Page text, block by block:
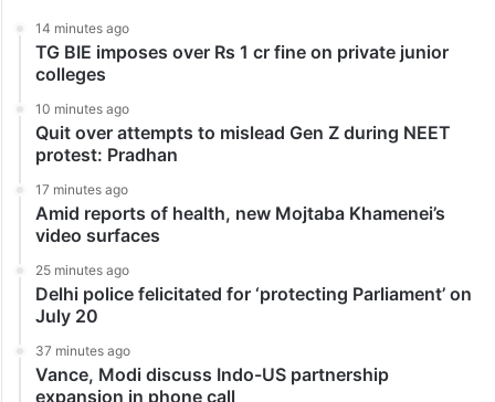
14 minutes ago
TG BIE imposes over Rs 1 cr fine on private junior
colleges
10 minutes ago
Quit over attempts to mislead Gen Z during NEET
protest: Pradhan
17 minutes ago
Amid reports of health, new Mojtaba Khamenei’s
video surfaces
25 minutes ago
Delhi police felicitated for ‘protecting Parliament’ on
July 20
37 minutes ago
Vance, Modi discuss Indo-US partnership
expansion in phone call